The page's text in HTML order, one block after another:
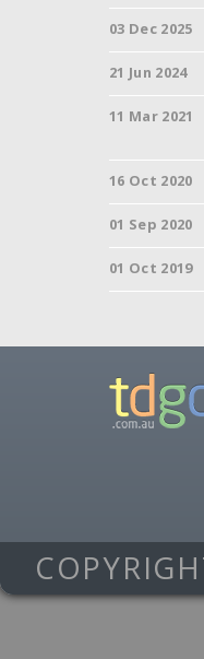
03 Dec 2025
21 Jun 2024
11 Mar 2021
16 Oct 2020
01 Sep 2020
01 Oct 2019